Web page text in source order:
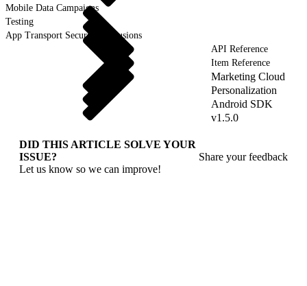
Mobile Data Campaigns
Testing
App Transport Security Exclusions
API Reference
Item Reference
Marketing Cloud
Personalization
Android SDK
v1.5.0
DID THIS ARTICLE SOLVE YOUR
ISSUE?
Let us know so we can improve!
Share your feedback